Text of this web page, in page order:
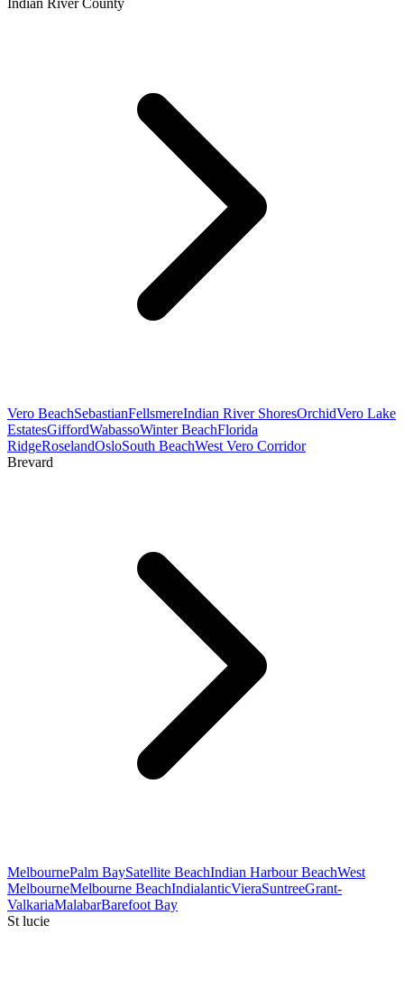
Indian River County
Vero BeachSebastianFellsmereIndian River ShoresOrchidVero Lake
EstatesGiffordWabassoWinter BeachFlorida
RidgeRoselandOsloSouth BeachWest Vero Corridor
Brevard
MelbournePalm BaySatellite BeachIndian Harbour BeachWest
MelbourneMelbourne BeachIndialanticVieraSuntreeGrant-
ValkariaMalabarBarefoot Bay
St lucie